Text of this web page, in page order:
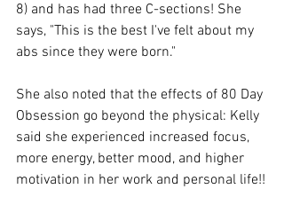
8) and has had three C-sections! She
says, "This is the best I've felt about my
abs since they were born."
She also noted that the effects of 80 Day
Obsession go beyond the physical: Kelly
said she experienced increased focus,
more energy, better mood, and higher
motivation in her work and personal life!!